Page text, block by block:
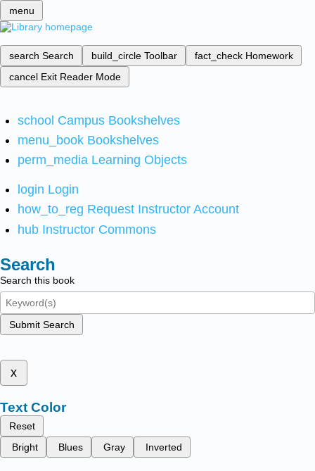
menu
search Search build_circle Toolbar fact_check Homework
cancel Exit Reader Mode
school Campus Bookshelves
menu_book Bookshelves
perm_media Learning Objects
login Login
how_to_reg Request Instructor Account
hub Instructor Commons
Search
Search this book
Submit Search
x
Text Color
Reset
Bright
Blues Gray Inverted